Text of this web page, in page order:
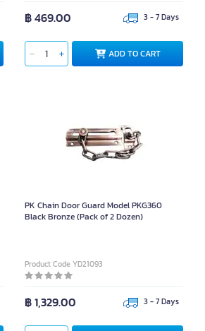
฿ 469.00 3 - 7 Days
ADD TO CART
PK Chain Door Guard Model PKG360
Black Bronze (Pack of 2 Dozen)
Product Code YD21093
฿ 1,329.00 3 - 7 Days